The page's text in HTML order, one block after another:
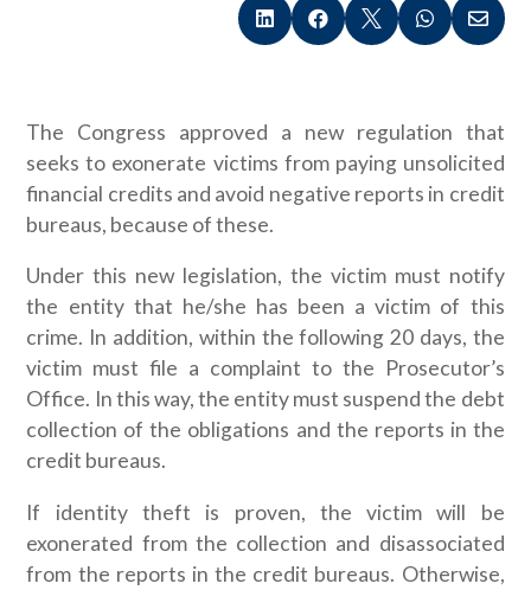
    
The Congress approved a new regulation that
seeks to exonerate victims from paying unsolicited
financial credits and avoid negative reports in credit
bureaus, because of these.
Under this new legislation, the victim must notify
the entity that he/she has been a victim of this
crime. In addition, within the following 20 days, the
victim must file a complaint to the Prosecutor’s
Office. In this way, the entity must suspend the debt
collection of the obligations and the reports in the
credit bureaus.
If identity theft is proven, the victim will be
exonerated from the collection and disassociated
from the reports in the credit bureaus. Otherwise,